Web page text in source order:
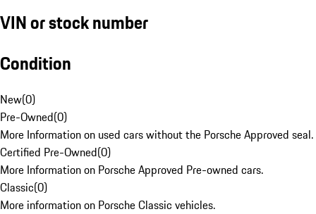
VIN or stock number
Condition
New(0)
Pre-Owned(0)
More Information on used cars without the Porsche Approved seal.
Certified Pre-Owned(0)
More Information on Porsche Approved Pre-owned cars.
Classic(0)
More information on Porsche Classic vehicles.